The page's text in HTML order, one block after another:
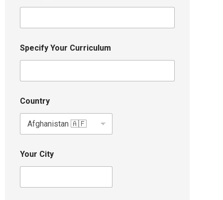
Specify Your Curriculum
Country
Your City